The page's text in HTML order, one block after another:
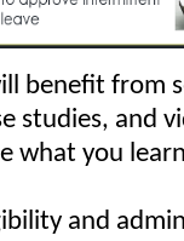
benefit from
studies, and
what you
and